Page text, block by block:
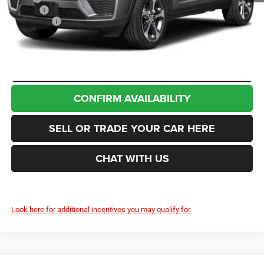
Doc Fee
+$200
Jeep Offers
-$4,500
Enumclaw Price
$48,425
CONFIRM AVAILABILITY
SELL OR TRADE YOUR CAR HERE
CHAT WITH US
Look here for additional incentives you may qualify for.